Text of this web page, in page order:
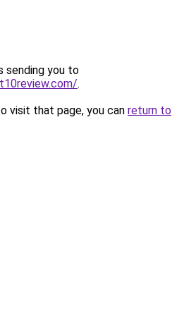
sending you to
.
visit that page, you can return to